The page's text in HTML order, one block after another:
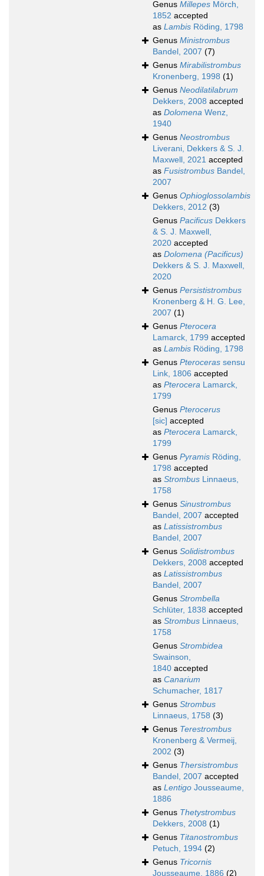
Genus Millepes Mörch,
1852 accepted
as Lambis Röding, 1798
Genus Ministrombus
Bandel, 2007 (7)
Genus Mirabilistrombus
Kronenberg, 1998 (1)
Genus Neodilatilabrum
Dekkers, 2008 accepted
as Dolomena Wenz,
1940
Genus Neostrombus
Liverani, Dekkers & S. J.
Maxwell, 2021 accepted
as Fusistrombus Bandel,
2007
Genus Ophioglossolambis
Dekkers, 2012 (3)
Genus Pacificus Dekkers
& S. J. Maxwell,
2020 accepted
as Dolomena (Pacificus)
Dekkers & S. J. Maxwell,
2020
Genus Persististrombus
Kronenberg & H. G. Lee,
2007 (1)
Genus Pterocera
Lamarck, 1799 accepted
as Lambis Röding, 1798
Genus Pteroceras sensu
Link, 1806 accepted
as Pterocera Lamarck,
1799
Genus Pterocerus
[sic] accepted
as Pterocera Lamarck,
1799
Genus Pyramis Röding,
1798 accepted
as Strombus Linnaeus,
1758
Genus Sinustrombus
Bandel, 2007 accepted
as Latissistrombus
Bandel, 2007
Genus Solidistrombus
Dekkers, 2008 accepted
as Latissistrombus
Bandel, 2007
Genus Strombella
Schlüter, 1838 accepted
as Strombus Linnaeus,
1758
Genus Strombidea
Swainson,
1840 accepted
as Canarium
Schumacher, 1817
Genus Strombus
Linnaeus, 1758 (3)
Genus Terestrombus
Kronenberg & Vermeij,
2002 (3)
Genus Thersistrombus
Bandel, 2007 accepted
as Lentigo Jousseaume,
1886
Genus Thetystrombus
Dekkers, 2008 (1)
Genus Titanostrombus
Petuch, 1994 (2)
Genus Tricornis
Jousseaume, 1886 (2)